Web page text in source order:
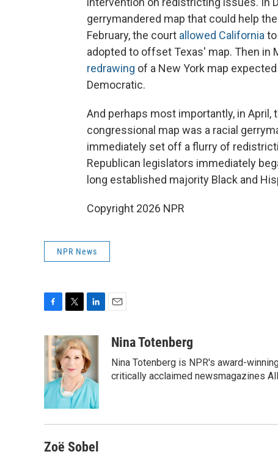
gerrymandered map that could help
February, the court allowed California
adopted to offset Texas' map. Then in
redrawing of a New York map
Democratic.
And perhaps most importantly, in April,
congressional map was a racial
immediately set off a flurry of
Republican legislators immediately
long established majority Black and
Copyright 2026 NPR
NPR News
c
e
o
o
k
i
t
t
e
r
n
k
e
d
I
n
aNina Totenberg
Nina Totenberg is NPR's award-
critically acclaimed newsmagazines
Zoë Sobel